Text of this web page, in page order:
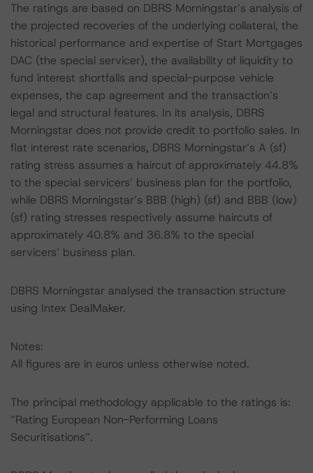
The ratings are based on DBRS Morningstar’s analysis of
the projected recoveries of the underlying collateral, the
historical performance and expertise of Start Mortgages
DAC (the special servicer), the availability of liquidity to
fund interest shortfalls and special-purpose vehicle
expenses, the cap agreement and the transaction’s
legal and structural features. In its analysis, DBRS
Morningstar does not provide credit to portfolio sales. In
flat interest rate scenarios, DBRS Morningstar’s A (sf)
rating stress assumes a haircut of approximately 44.8%
to the special servicers’ business plan for the portfolio,
while DBRS Morningstar’s BBB (high) (sf) and BBB (low)
(sf) rating stresses respectively assume haircuts of
approximately 40.8% and 36.8% to the special
servicers’ business plan.
DBRS Morningstar analysed the transaction structure
using Intex DealMaker.
Notes:
All figures are in euros unless otherwise noted.
The principal methodology applicable to the ratings is:
“Rating European Non-Performing Loans
Securitisations”.